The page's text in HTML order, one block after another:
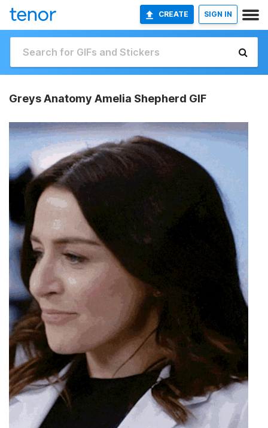
CREATE SIGN IN
Greys Anatomy Amelia Shepherd GIF